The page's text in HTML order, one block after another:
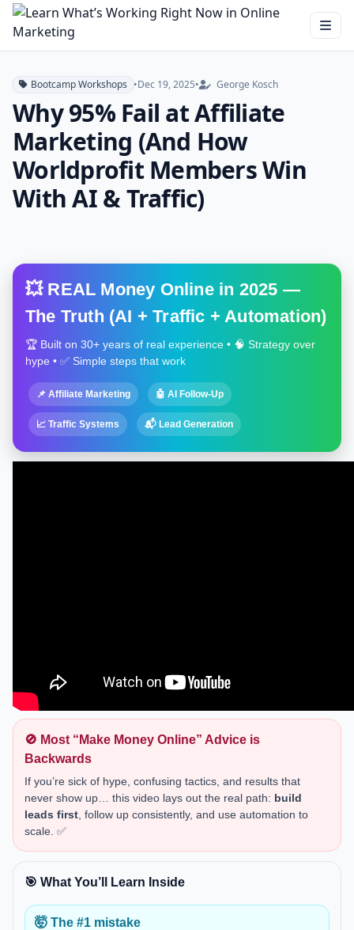
Bootcamp Workshops •Dec 19, 2025• George Kosch
Why 95% Fail at Affiliate
Marketing (And How
Worldprofit Members Win
With AI & Traffic)
💥 REAL Money Online in 2025 —
The Truth (AI + Traffic + Automation)
🏆 Built on 30+ years of real experience • 🧠 Strategy over
hype • ✅ Simple steps that work
📌 Affiliate Marketing 🤖 AI Follow-Up
📈 Traffic Systems 📬 Lead Generation
🚫 Most “Make Money Online” Advice is
Backwards
If you’re sick of hype, confusing tactics, and results that
never show up… this video lays out the real path: build
leads first , follow up consistently, and use automation to
scale. ✅
🎯 What You’ll Learn Inside
🤯 The #1 mistake